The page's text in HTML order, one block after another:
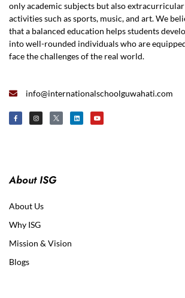
only academic subjects but also extracurricular
activities such as sports, music, and art. We
that a balanced education helps students
into well-rounded individuals who are
face the challenges of the real world.
info@internationalschoolguwahati.com
About ISG
About Us
Why ISG
Mission & Vision
Blogs